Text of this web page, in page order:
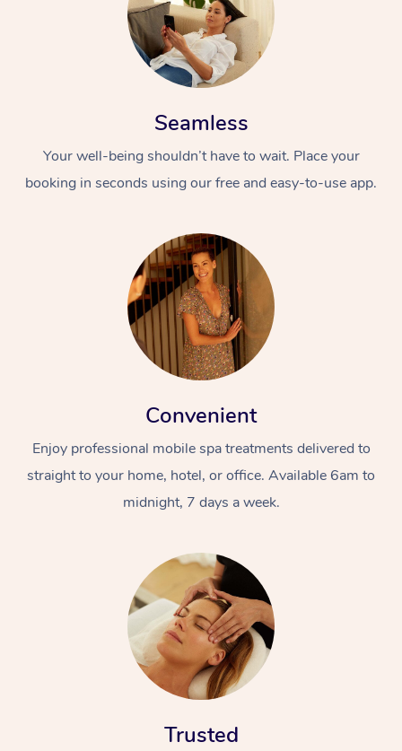
Seamless
Your well-being shouldn’t have to wait. Place your
booking in seconds using our free and easy-to-use app.
Convenient
Enjoy professional mobile spa treatments delivered to
straight to your home, hotel, or office. Available 6am to
midnight, 7 days a week.
Trusted